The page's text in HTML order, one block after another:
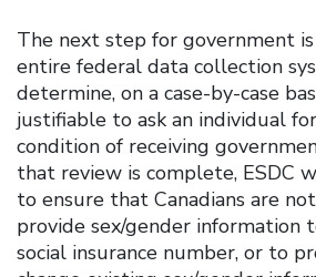
The next step for government
entire federal data collection
determine, on a case-by-case
justifiable to ask an individual
condition of receiving
that review is complete, ESDC
to ensure that Canadians are
provide sex/gender information
social insurance number, or to